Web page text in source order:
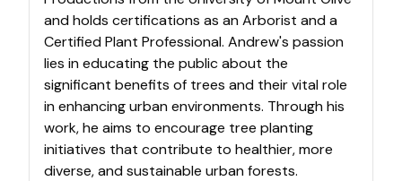
and holds certifications as an Arborist and a
Certified Plant Professional. Andrew's passion
lies in educating the public about the
significant benefits of trees and their vital role
in enhancing urban environments. Through his
work, he aims to encourage tree planting
initiatives that contribute to healthier, more
diverse, and sustainable urban forests.